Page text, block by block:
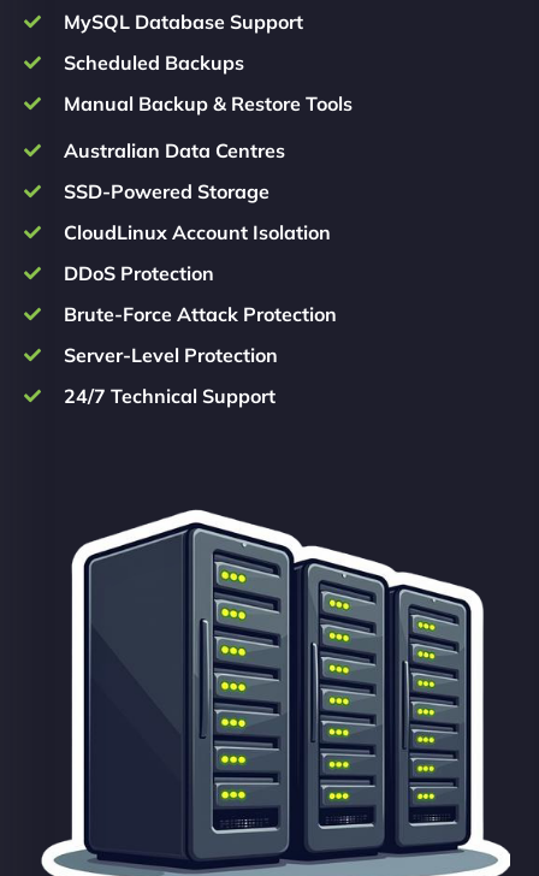
MySQL Database Support
Scheduled Backups
Manual Backup & Restore Tools
Australian Data Centres
SSD-Powered Storage
CloudLinux Account Isolation
DDoS Protection
Brute-Force Attack Protection
Server-Level Protection
24/7 Technical Support